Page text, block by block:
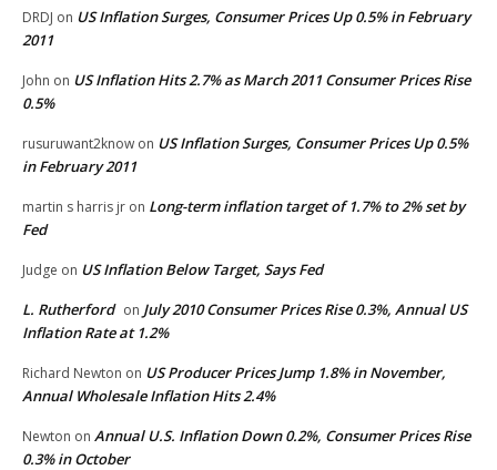
DRDJ on US Inflation Surges, Consumer Prices Up 0.5% in February
2011
John on US Inflation Hits 2.7% as March 2011 Consumer Prices Rise
0.5%
rusuruwant2know on US Inflation Surges, Consumer Prices Up 0.5%
in February 2011
martin s harris jr on Long-term inflation target of 1.7% to 2% set by
Fed
Judge on US Inflation Below Target, Says Fed
L. Rutherford on July 2010 Consumer Prices Rise 0.3%, Annual US
Inflation Rate at 1.2%
Richard Newton on US Producer Prices Jump 1.8% in November,
Annual Wholesale Inflation Hits 2.4%
Newton on Annual U.S. Inflation Down 0.2%, Consumer Prices Rise
0.3% in October